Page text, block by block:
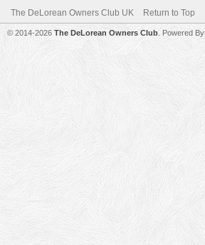
The DeLorean Owners Club UK Return to Top
© 2014-2026 The DeLorean Owners Club . Powered By